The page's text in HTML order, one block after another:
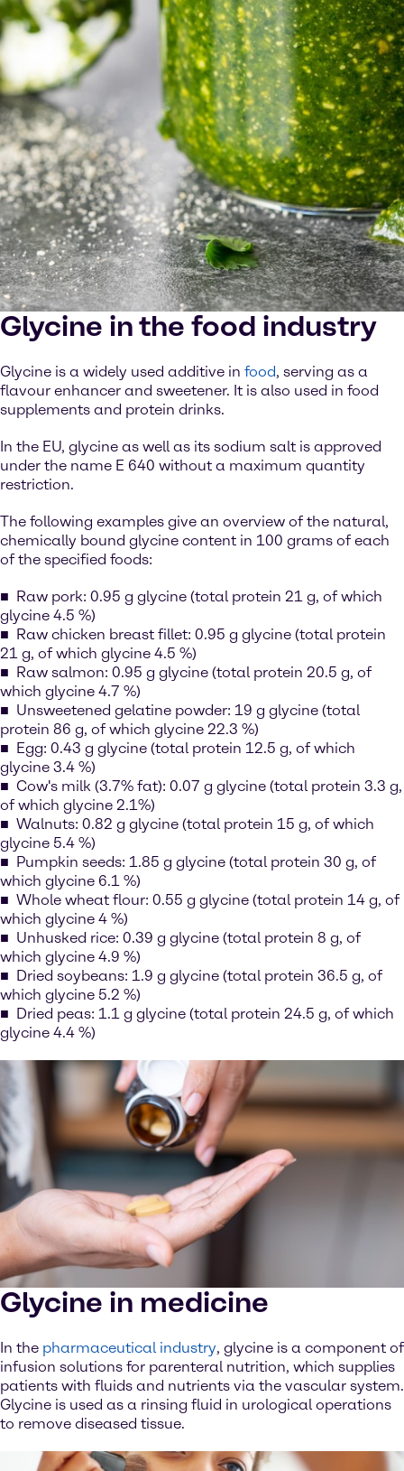
Glycine in the food industry
Glycine is a widely used additive in food, serving as a
flavour enhancer and sweetener. It is also used in food
supplements and protein drinks.
In the EU, glycine as well as its sodium salt is approved
under the name E 640 without a maximum quantity
restriction.
The following examples give an overview of the natural,
chemically bound glycine content in 100 grams of each
of the specified foods:
Raw pork: 0.95 g glycine (total protein 21 g, of which
glycine 4.5 %)
Raw chicken breast fillet: 0.95 g glycine (total protein
21 g, of which glycine 4.5 %)
Raw salmon: 0.95 g glycine (total protein 20.5 g, of
which glycine 4.7 %)
Unsweetened gelatine powder: 19 g glycine (total
protein 86 g, of which glycine 22.3 %)
Egg: 0.43 g glycine (total protein 12.5 g, of which
glycine 3.4 %)
Cow's milk (3.7% fat): 0.07 g glycine (total protein 3.3 g,
of which glycine 2.1%)
Walnuts: 0.82 g glycine (total protein 15 g, of which
glycine 5.4 %)
Pumpkin seeds: 1.85 g glycine (total protein 30 g, of
which glycine 6.1 %)
Whole wheat flour: 0.55 g glycine (total protein 14 g, of
which glycine 4 %)
Unhusked rice: 0.39 g glycine (total protein 8 g, of
which glycine 4.9 %)
Dried soybeans: 1.9 g glycine (total protein 36.5 g, of
which glycine 5.2 %)
Dried peas: 1.1 g glycine (total protein 24.5 g, of which
glycine 4.4 %)
Glycine in medicine
In the pharmaceutical industry, glycine is a component of
infusion solutions for parenteral nutrition, which supplies
patients with fluids and nutrients via the vascular system.
Glycine is used as a rinsing fluid in urological operations
to remove diseased tissue.